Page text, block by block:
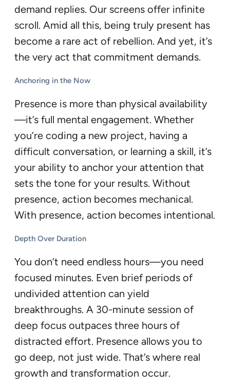
demand replies. Our screens offer infinite
scroll. Amid all this, being truly present has
become a rare act of rebellion. And yet, it’s
the very act that commitment demands.
Anchoring in the Now
Presence is more than physical availability
—it’s full mental engagement. Whether
you’re coding a new project, having a
difficult conversation, or learning a skill, it’s
your ability to anchor your attention that
sets the tone for your results. Without
presence, action becomes mechanical.
With presence, action becomes intentional.
Depth Over Duration
You don’t need endless hours—you need
focused minutes. Even brief periods of
undivided attention can yield
breakthroughs. A 30-minute session of
deep focus outpaces three hours of
distracted effort. Presence allows you to
go deep, not just wide. That’s where real
growth and transformation occur.